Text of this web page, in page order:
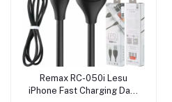
Remax RC-050i Lesu
iPhone Fast Charging Data